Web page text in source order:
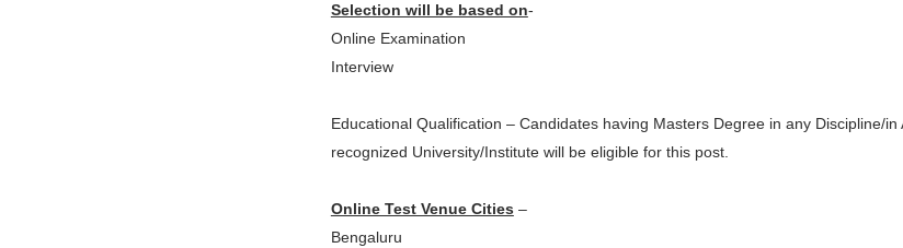
Selection will be based on-
Online Examination
Interview
Educational Qualification – Candidates having Masters Degree in any Discipline/
recognized University/Institute will be eligible for this post.
Online Test Venue Cities –
Bengaluru